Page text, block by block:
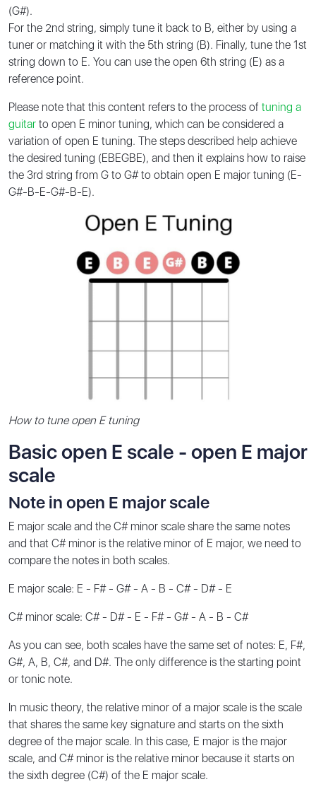
(G#).
For the 2nd string, simply tune it back to B, either by using a
tuner or matching it with the 5th string (B). Finally, tune the 1st
string down to E. You can use the open 6th string (E) as a
reference point.
Please note that this content refers to the process of tuning a
guitar to open E minor tuning, which can be considered a
variation of open E tuning. The steps described help achieve
the desired tuning (EBEGBE), and then it explains how to raise
the 3rd string from G to G# to obtain open E major tuning (E-
G#-B-E-G#-B-E).
How to tune open E tuning
Basic open E scale - open E major
scale
Note in open E major scale
E major scale and the C# minor scale share the same notes
and that C# minor is the relative minor of E major, we need to
compare the notes in both scales.
E major scale: E - F# - G# - A - B - C# - D# - E
C# minor scale: C# - D# - E - F# - G# - A - B - C#
As you can see, both scales have the same set of notes: E, F#,
G#, A, B, C#, and D#. The only difference is the starting point
or tonic note.
In music theory, the relative minor of a major scale is the scale
that shares the same key signature and starts on the sixth
degree of the major scale. In this case, E major is the major
scale, and C# minor is the relative minor because it starts on
the sixth degree (C#) of the E major scale.